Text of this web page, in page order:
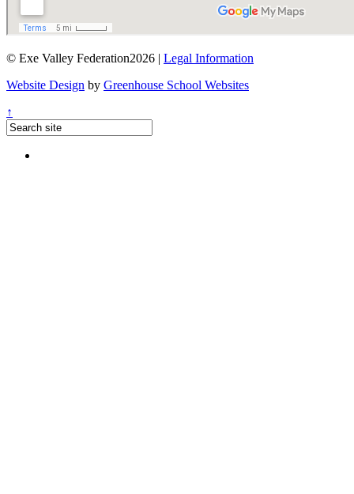
© Exe Valley Federation2026 | Legal Information
Website Design by Greenhouse School Websites
↑